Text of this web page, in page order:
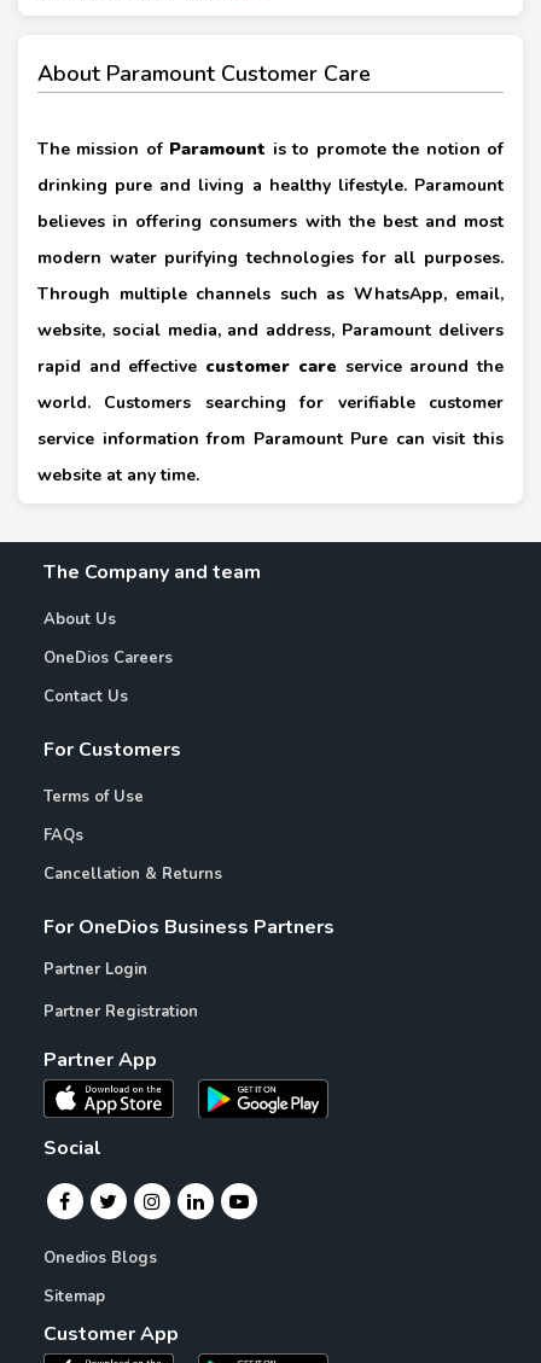
About Paramount Customer Care
The mission of Paramount is to promote the notion of
drinking pure and living a healthy lifestyle. Paramount
believes in offering consumers with the best and most
modern water purifying technologies for all purposes.
Through multiple channels such as WhatsApp, email,
website, social media, and address, Paramount delivers
rapid and effective customer care service around the
world. Customers searching for verifiable customer
service information from Paramount Pure can visit this
website at any time.
The Company and team
About Us
OneDios Careers
Contact Us
For Customers
Terms of Use
FAQs
Cancellation & Returns
For OneDios Business Partners
Partner Login
Partner Registration
Partner App
Social
Onedios Blogs
Sitemap
Customer App